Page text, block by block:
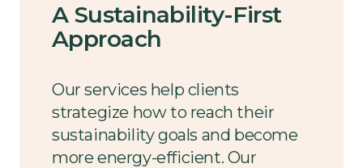
A Sustainability-First
Approach
Our services help clients
strategize how to reach their
sustainability goals and become
more energy-efficient. Our